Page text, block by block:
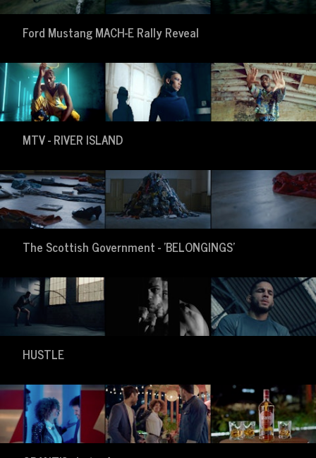
Ford Mustang MACH-E Rally Reveal
MTV - RIVER ISLAND
The Scottish Government - 'BELONGINGS'
HUSTLE